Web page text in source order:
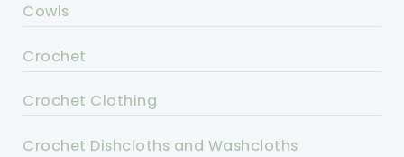
Cowls
Crochet
Crochet Clothing
Crochet Dishcloths and Washcloths